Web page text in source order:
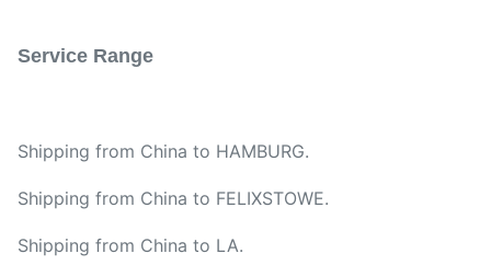
Service Range
Shipping from China to HAMBURG.
Shipping from China to FELIXSTOWE.
Shipping from China to LA.